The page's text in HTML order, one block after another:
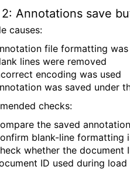
Annotations save
causes:
file formatting
lines were removed
encoding was used
was saved under
checks:
the saved
blank-line formatting
whether the document
ID used during load